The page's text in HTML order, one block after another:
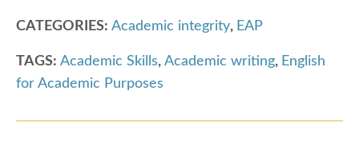
CATEGORIES: Academic integrity, EAP
TAGS: Academic Skills, Academic writing, English
for Academic Purposes